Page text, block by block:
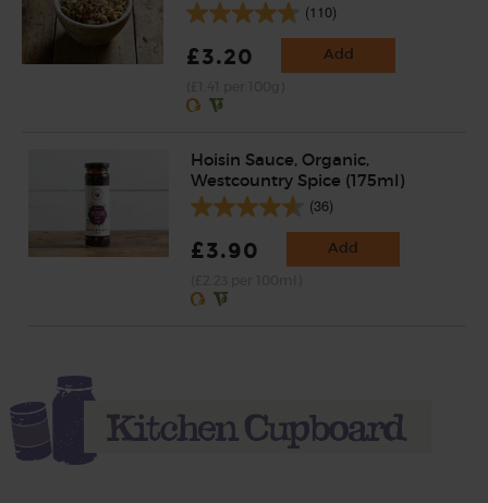
(110)
£3.20 Add
Hoisin Sauce, Organic,
Westcountry Spice (175ml)
(36)
£3.90 Add